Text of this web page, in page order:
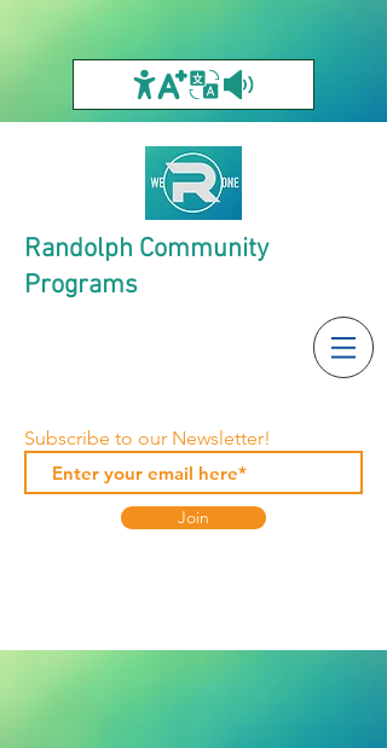
Randolph Community
Programs
Subscribe to our Newsletter!
Join